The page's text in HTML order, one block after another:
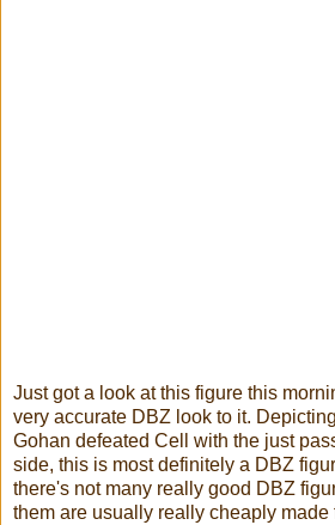
Just got a look at this figure this
very accurate DBZ look to it.
Gohan defeated Cell with the just
side, this is most definitely a DBZ
there's not many really good DBZ
them are usually really cheaply made